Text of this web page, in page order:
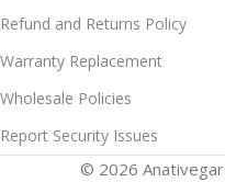
Refund and Returns Policy
Warranty Replacement
Wholesale Policies
Report Security Issues
© 2026